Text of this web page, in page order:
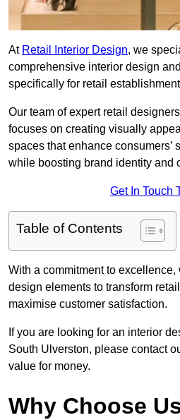
At Retail Interior Design, we
comprehensive interior design
specifically for retail
Our team of expert retail
focuses on creating visually
spaces that enhance consumers’
while boosting brand identity and
Get In Touch
Table of Contents
With a commitment to
design elements to transform
maximise customer satisfaction.
If you are looking for an interior
South Ulverston, please contact
value for money.
Why Choose